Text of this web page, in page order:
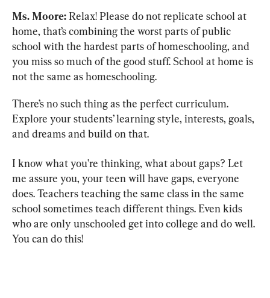
Ms. Moore: Relax! Please do not replicate school at
home, that’s combining the worst parts of public
school with the hardest parts of homeschooling, and
you miss so much of the good stuff. School at home is
not the same as homeschooling.
There’s no such thing as the perfect curriculum.
Explore your students’ learning style, interests, goals,
and dreams and build on that.
I know what you’re thinking, what about gaps? Let
me assure you, your teen will have gaps, everyone
does. Teachers teaching the same class in the same
school sometimes teach different things. Even kids
who are only unschooled get into college and do well.
You can do this!